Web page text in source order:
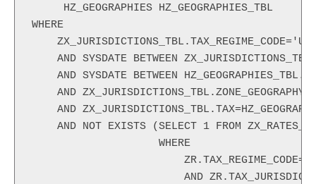
     HZ_GEOGRAPHIES HZ_GEOGRAPHIES_TBL
WHERE
AND SYSDATE BETWEEN
AND SYSDATE BETWEEN
AND
AND
AND NOT EXISTS (SELECT 1 FROM ZX_RATES_B
                    WHERE
AND